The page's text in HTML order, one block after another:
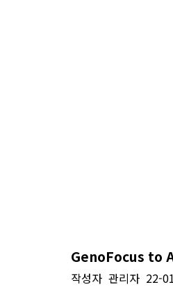
GenoFocus to
작성자 관리자 22-